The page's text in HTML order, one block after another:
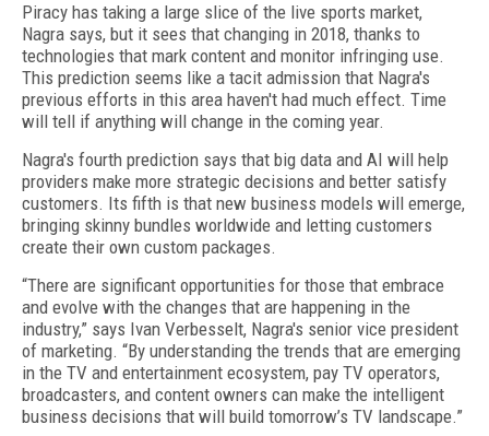
Piracy has taking a large slice of the live sports market,
Nagra says, but it sees that changing in 2018, thanks to
technologies that mark content and monitor infringing use.
This prediction seems like a tacit admission that Nagra's
previous efforts in this area haven't had much effect. Time
will tell if anything will change in the coming year.
Nagra's fourth prediction says that big data and AI will help
providers make more strategic decisions and better satisfy
customers. Its fifth is that new business models will emerge,
bringing skinny bundles worldwide and letting customers
create their own custom packages.
“There are significant opportunities for those that embrace
and evolve with the changes that are happening in the
industry,” says Ivan Verbesselt, Nagra's senior vice president
of marketing. “By understanding the trends that are emerging
in the TV and entertainment ecosystem, pay TV operators,
broadcasters, and content owners can make the intelligent
business decisions that will build tomorrow’s TV landscape.”